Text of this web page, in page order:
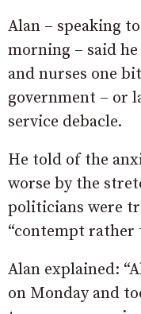
Alan – speaking to
morning – said
and nurses one
government – or
service debacle.
He told of the
worse by the
politicians were
“contempt rather
Alan explained:
on Monday and